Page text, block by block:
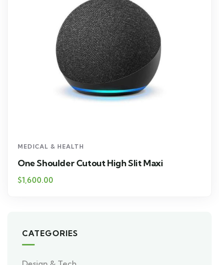
MEDICAL & HEALTH
One Shoulder Cutout High Slit Maxi
$1,600.00
CATEGORIES